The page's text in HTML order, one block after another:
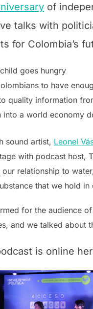
of
talks with
for Colombia’s
goes hungry
to have
quality information
into a world economy
sound artist, Leonel
with podcast host,
relationship to
that we hold in
for the audience
and we talked about
is online